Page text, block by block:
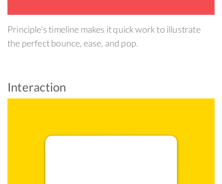
Principle's timeline makes it quick work to illustrate
the perfect bounce, ease, and pop.
Interaction